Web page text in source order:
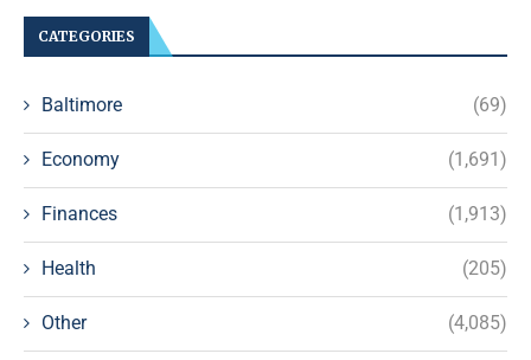
CATEGORIES
Baltimore (69)
Economy (1,691)
Finances (1,913)
Health (205)
Other (4,085)